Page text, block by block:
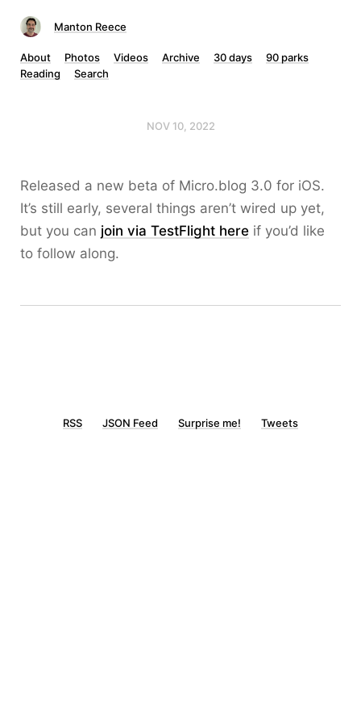
Manton Reece
About Photos Videos Archive 30 days
90 parks
Reading
Search
NOV 10, 2022
Released a new beta of Micro.blog 3.0 for iOS.
It’s still early, several things aren’t wired up yet,
but you can join via TestFlight here if you’d like
to follow along.
RSS JSON Feed Surprise me! Tweets